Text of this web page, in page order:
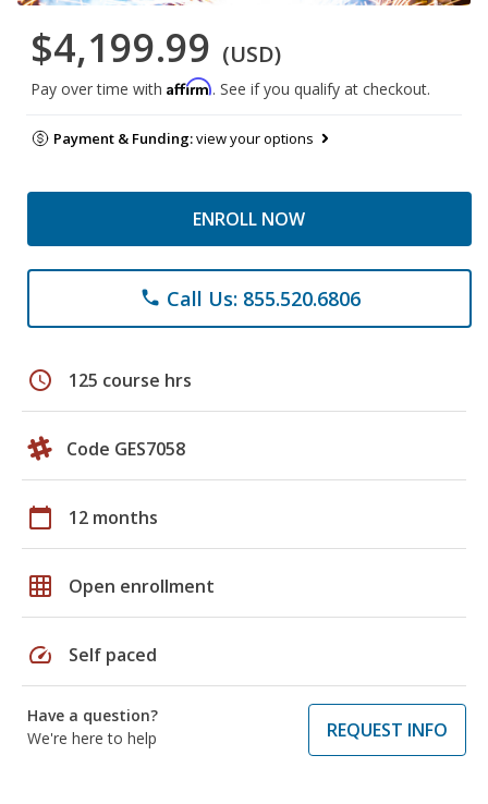
$4,199.99 (USD)
Pay over time with Affirm. See if you qualify at checkout.
Payment & Funding:view your options
ENROLL NOW
phone Call Us: 855.520.6806
schedule 125 course hrs
Code GES7058
calendar_today 12 months
grid_on Open enrollment
speed Self paced
Have a question?
We're here to help
REQUEST INFO